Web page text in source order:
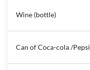
Wine (bottle)
Can of Coca-cola /Pepsi